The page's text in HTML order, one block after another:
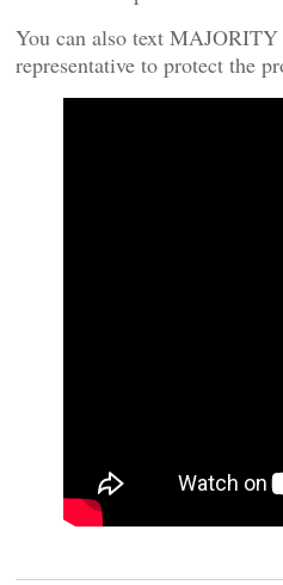
You can also text
representative to protect the